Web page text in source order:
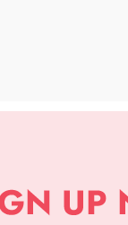
APP